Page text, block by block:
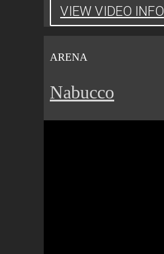
VIEW VIDEO INFO
ARENA
Nabucco